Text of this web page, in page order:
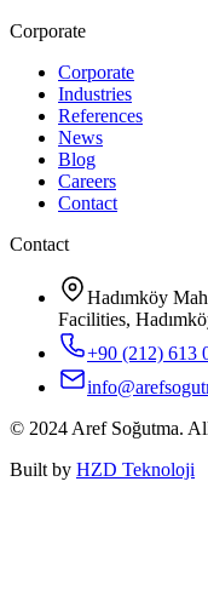
Corporate
Corporate
Industries
References
News
Blog
Careers
Contact
Contact
Hadımköy
Facilities,
+90 (212) 613
© 2024 Aref Soğutma.
Built by HZD Teknoloji